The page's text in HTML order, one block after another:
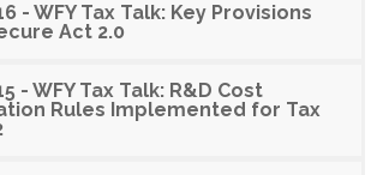
- WFY Tax Talk: Key Provisions
Act 2.0
- WFY Tax Talk: R&D Cost
Rules Implemented for Tax